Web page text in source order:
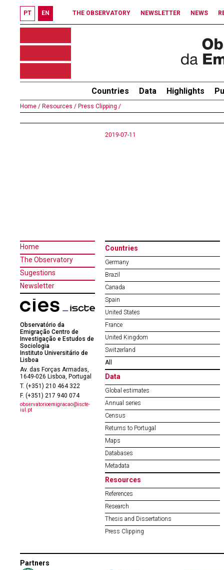
PT EN THE OBSERVATORY NEWSLETTER NEWS
Countries Data Highlights
Home / Resources / Press Clipping /
2019-07-11
Home
The Observatory
Sugestions
Newsletter
Observatório da
Emigração Centro de
Investigação e Estudos de
Sociologia
Instituto Universitário de
Lisboa
Av. das Forças Armadas,
1649-026 Lisboa, Portugal
T. (+351) 210 464 322
F. (+351) 217 940 074
observatorioemigracao@iscte-
iul.pt
Countries
Germany
Brazil
Canada
Spain
United States
France
United Kingdom
Switzerland
All
Data
Global estimates
Annual series
Census
Returns to Portugal
Maps
Databases
Metadata
Resources
References
Research
Thesis and Dissertations
Press Clipping
Partners